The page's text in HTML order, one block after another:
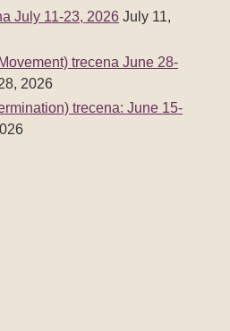
July 11-23, 2026 July 11,
trecena June 28-
2026
trecena: June 15-